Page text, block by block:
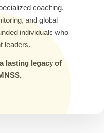
coaching,
and global
individuals who
leaders.
lasting legacy of